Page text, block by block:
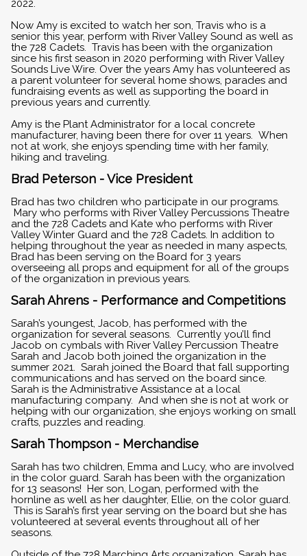
2022.
Now Amy is excited to watch her son, Travis who is a
senior this year, perform with River Valley Sound as well as
the 728 Cadets. Travis has been with the organization
since his first season in 2020 performing with River Valley
Sounds Live Wire. Over the years Amy has volunteered as
a parent volunteer for several home shows, parades and
fundraising events as well as supporting the board in
previous years and currently.
Amy is the Plant Administrator for a local concrete
manufacturer, having been there for over 11 years. When
not at work, she enjoys spending time with her family,
hiking and traveling.
Brad Peterson - Vice President
Brad has two children who participate in our programs.
Mary who performs with River Valley Percussions Theatre
and the 728 Cadets and Kate who performs with River
Valley Winter Guard and the 728 Cadets. In addition to
helping throughout the year as needed in many aspects,
Brad has been serving on the Board for 3 years
overseeing all props and equipment for all of the groups
of the organization in previous years.
Sarah Ahrens - Performance and Competitions
Sarah’s youngest, Jacob, has performed with the
organization for several seasons. Currently you’ll find
Jacob on cymbals with River Valley Percussion Theatre
Sarah and Jacob both joined the organization in the
summer 2021. Sarah joined the Board that fall supporting
communications and has served on the board since.
Sarah is the Administrative Assistance at a local
manufacturing company. And when she is not at work or
helping with our organization, she enjoys working on small
crafts, puzzles and reading.
Sarah Thompson - Merchandise
Sarah has two children, Emma and Lucy, who are involved
in the color guard. Sarah has been with the organization
for 13 seasons! Her son, Logan, performed with the
hornline as well as her daughter, Ellie, on the color guard.
This is Sarah’s first year serving on the board but she has
volunteered at several events throughout all of her
seasons.